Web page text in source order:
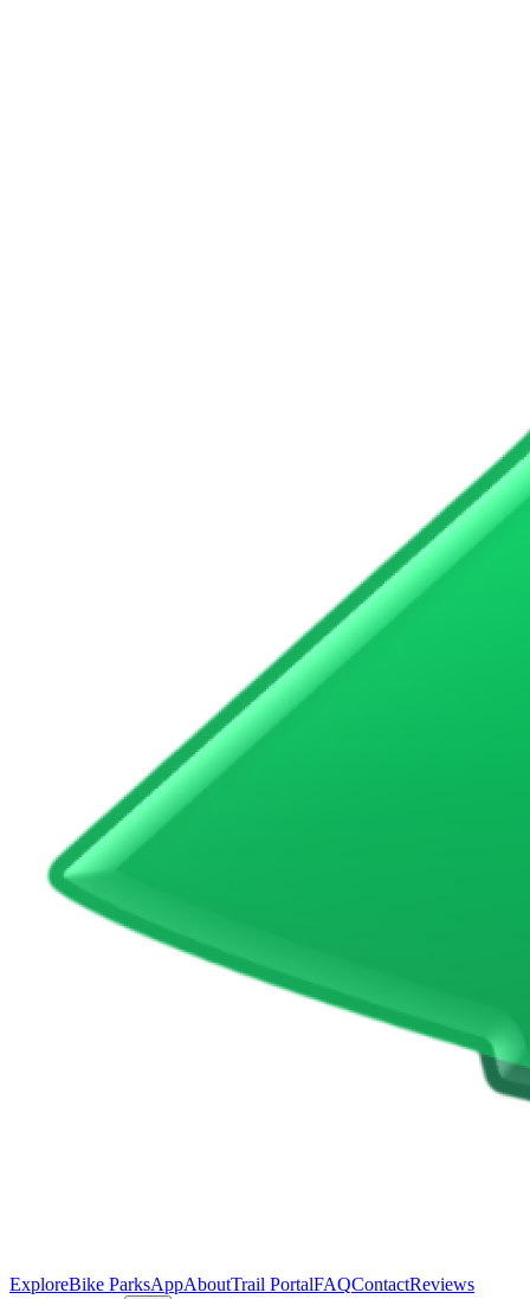
ExploreBike ParksAppAboutTrail PortalFAQContactReviews